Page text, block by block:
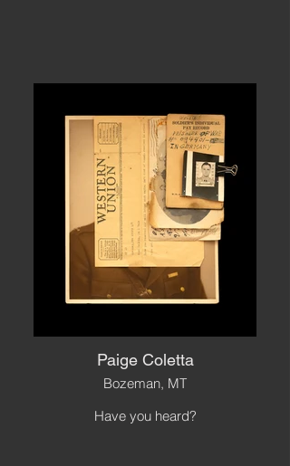
Paige Coletta
Bozeman, MT
Have you heard?